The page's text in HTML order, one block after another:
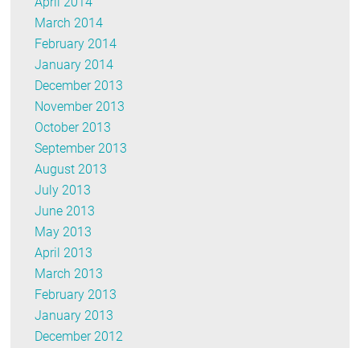
March 2014
February 2014
January 2014
December 2013
November 2013
October 2013
September 2013
August 2013
July 2013
June 2013
May 2013
April 2013
March 2013
February 2013
January 2013
December 2012